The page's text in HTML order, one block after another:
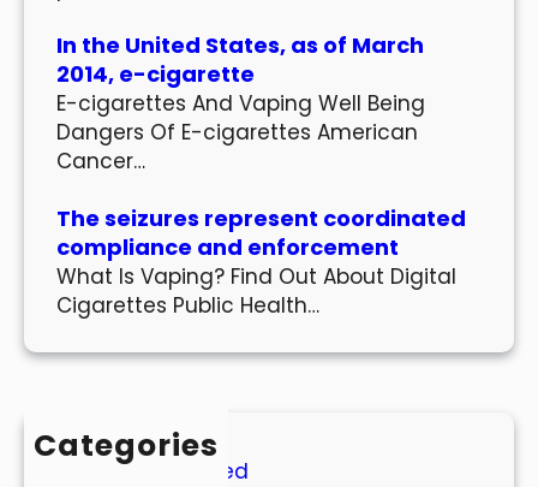
In the United States, as of March
2014, e-cigarette
E-cigarettes And Vaping Well Being
Dangers Of E-cigarettes American
Cancer…
The seizures represent coordinated
compliance and enforcement
What Is Vaping? Find Out About Digital
Cigarettes Public Health…
Categories
Uncategorized